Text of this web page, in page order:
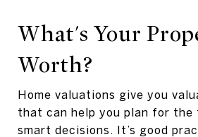
What's Your
Worth?
Home valuations give you
that can help you plan for the
smart decisions. It’s good